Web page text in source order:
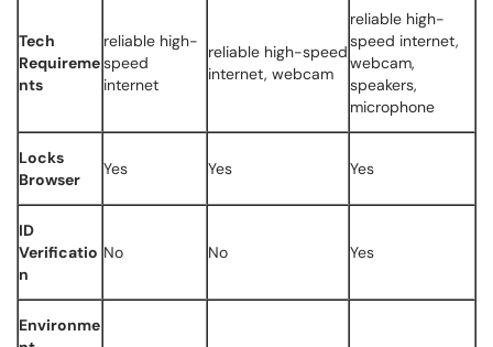
Tech
Requireme
nts
reliable high-
speed
internet
reliable high-speed
internet, webcam
reliable high-
speed internet,
webcam,
speakers,
microphone
Locks
Browser
Yes Yes Yes
ID
Verificatio
n
No No Yes
Environme